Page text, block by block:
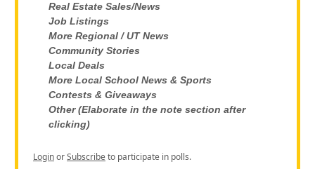
Real Estate Sales/News
Job Listings
More Regional / UT News
Community Stories
Local Deals
More Local School News & Sports
Contests & Giveaways
Other (Elaborate in the note section after
clicking)
LoginorSubscribeto participate in polls.